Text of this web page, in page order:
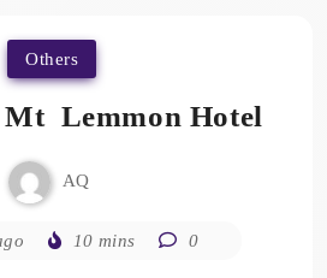
Others
Mt Lemmon Hotel
AQ
10 mins 0